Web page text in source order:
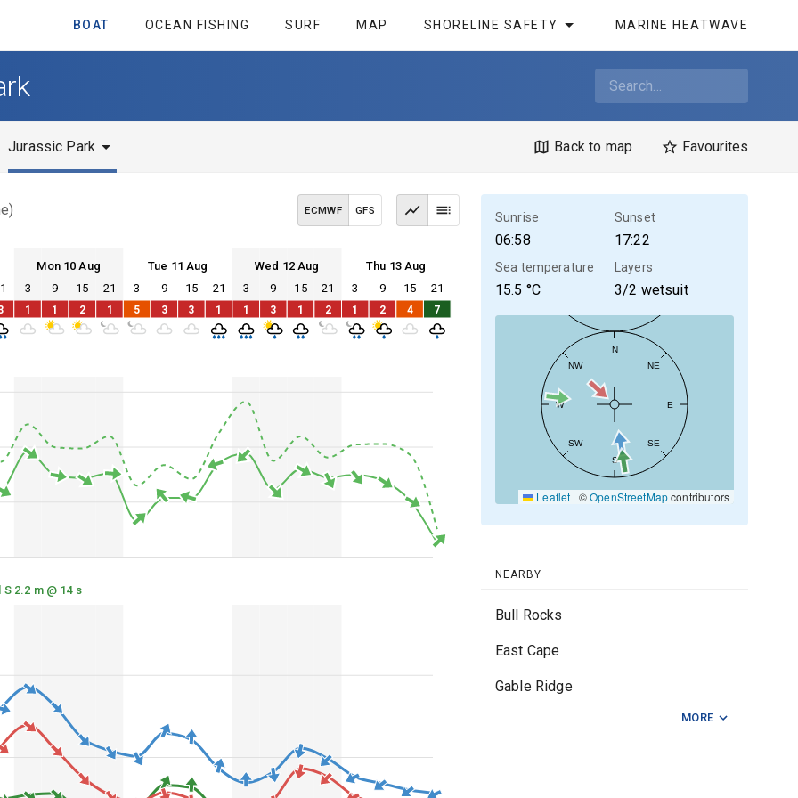
BOAT OCEAN FISHING SURF MAP SHORELINE SAFETY MARINE HEATWAVE
Jurassic Park Back to map Favourites
ECMWF GFS
Mon 10 Aug Tue 11 Aug Wed 12 Aug Thu 13 Aug
10 Tue 11 Wed 12 Thu 13
3 9 15 21 3 9 15 21 3 9 15 21 3 9 15 21
10 Tue 11 Wed 12 Thu 13
1 1 2 1 5 3 3 1 1 3 1 2 1 2 4 7
S 2.2 m @ 14 s
Sunrise
06:58
Sunset
17:22
Sea temperature
15.5 °C
Layers
3/2 wetsuit
N
NE
E
SE
S
SW
W
NW
Leaflet | ©OpenStreetMapcontributors
NEARBY
Bull Rocks
East Cape
Gable Ridge
MORE